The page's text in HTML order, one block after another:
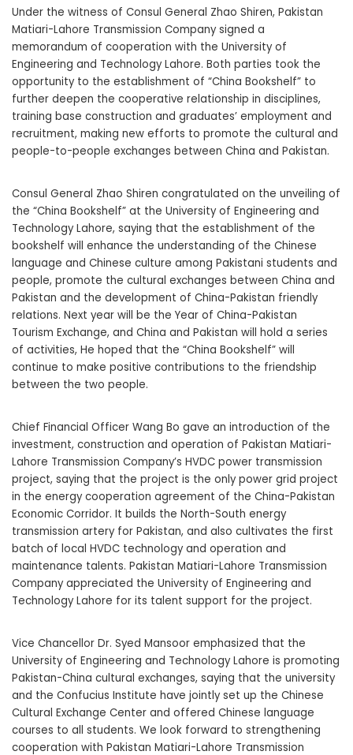
Under the witness of Consul General Zhao Shiren, Pakistan
Matiari-Lahore Transmission Company signed a
memorandum of cooperation with the University of
Engineering and Technology Lahore. Both parties took the
opportunity to the establishment of “China Bookshelf” to
further deepen the cooperative relationship in disciplines,
training base construction and graduates’ employment and
recruitment, making new efforts to promote the cultural and
people-to-people exchanges between China and Pakistan.
Consul General Zhao Shiren congratulated on the unveiling of
the “China Bookshelf” at the University of Engineering and
Technology Lahore, saying that the establishment of the
bookshelf will enhance the understanding of the Chinese
language and Chinese culture among Pakistani students and
people, promote the cultural exchanges between China and
Pakistan and the development of China-Pakistan friendly
relations. Next year will be the Year of China-Pakistan
Tourism Exchange, and China and Pakistan will hold a series
of activities, He hoped that the “China Bookshelf” will
continue to make positive contributions to the friendship
between the two people.
Chief Financial Officer Wang Bo gave an introduction of the
investment, construction and operation of Pakistan Matiari-
Lahore Transmission Company’s HVDC power transmission
project, saying that the project is the only power grid project
in the energy cooperation agreement of the China-Pakistan
Economic Corridor. It builds the North-South energy
transmission artery for Pakistan, and also cultivates the first
batch of local HVDC technology and operation and
maintenance talents. Pakistan Matiari-Lahore Transmission
Company appreciated the University of Engineering and
Technology Lahore for its talent support for the project.
Vice Chancellor Dr. Syed Mansoor emphasized that the
University of Engineering and Technology Lahore is promoting
Pakistan-China cultural exchanges, saying that the university
and the Confucius Institute have jointly set up the Chinese
Cultural Exchange Center and offered Chinese language
courses to all students. We look forward to strengthening
cooperation with Pakistan Matiari-Lahore Transmission